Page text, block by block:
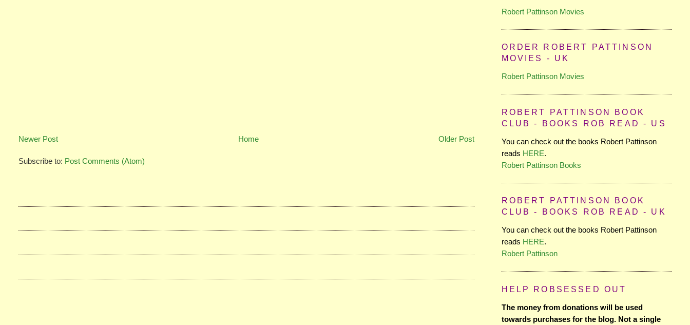
Newer Post Older Post
Home
Subscribe to: Post Comments (Atom)
Robert Pattinson Movies
ORDER ROBERT PATTINSON
MOVIES - UK
Robert Pattinson Movies
ROBERT PATTINSON BOOK
CLUB - BOOKS ROB READ - US
You can check out the books Robert Pattinson
reads HERE.
Robert Pattinson Books
ROBERT PATTINSON BOOK
CLUB - BOOKS ROB READ - UK
You can check out the books Robert Pattinson
reads HERE.
Robert Pattinson
HELP ROBSESSED OUT
The money from donations will be used
towards purchases for the blog. Not a single